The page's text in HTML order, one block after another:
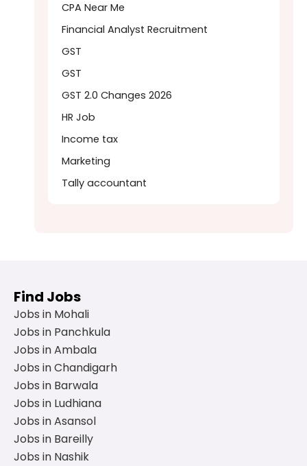
CPA Near Me
Financial Analyst Recruitment
GST
GST
GST 2.0 Changes 2026
HR Job
Income tax
Marketing
Tally accountant
Find Jobs
Jobs in Mohali
Jobs in Panchkula
Jobs in Ambala
Jobs in Chandigarh
Jobs in Barwala
Jobs in Ludhiana
Jobs in Asansol
Jobs in Bareilly
Jobs in Nashik